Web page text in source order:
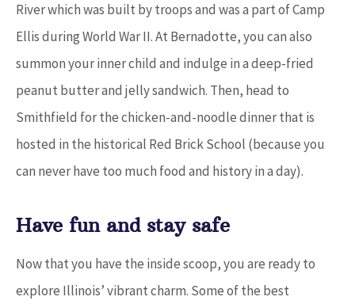
River which was built by troops and was a part of Camp
Ellis during World War II. At Bernadotte, you can also
summon your inner child and indulge in a deep-fried
peanut butter and jelly sandwich. Then, head to
Smithfield for the chicken-and-noodle dinner that is
hosted in the historical Red Brick School (because you
can never have too much food and history in a day).
Have fun and stay safe
Now that you have the inside scoop, you are ready to
explore Illinois’ vibrant charm. Some of the best